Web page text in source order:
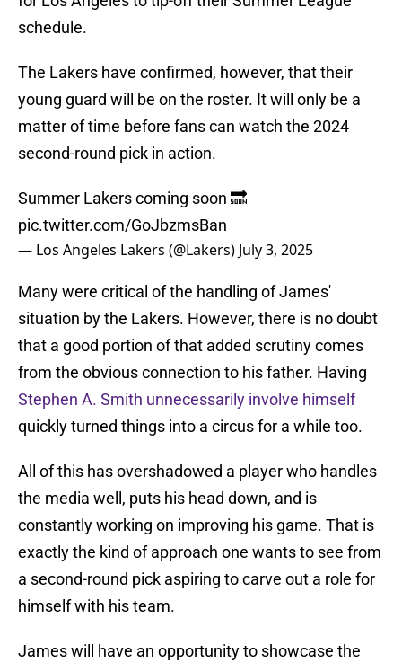
schedule.
The Lakers have confirmed, however, that their
young guard will be on the roster. It will only be a
matter of time before fans can watch the 2024
second-round pick in action.
Summer Lakers coming soon 🔜
pic.twitter.com/GoJbzmsBan
— Los Angeles Lakers (@Lakers) July 3, 2025
Many were critical of the handling of James'
situation by the Lakers. However, there is no doubt
that a good portion of that added scrutiny comes
from the obvious connection to his father. Having
Stephen A. Smith unnecessarily involve himself
quickly turned things into a circus for a while too.
All of this has overshadowed a player who handles
the media well, puts his head down, and is
constantly working on improving his game. That is
exactly the kind of approach one wants to see from
a second-round pick aspiring to carve out a role for
himself with his team.
James will have an opportunity to showcase the